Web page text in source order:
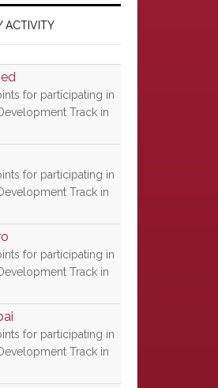
ACTIVITY
for participating in
Track in
for participating in
Track in
for participating in
Track in
for participating in
Track in